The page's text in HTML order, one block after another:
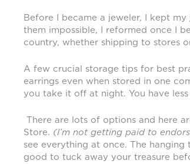
Before I became a jeweler, I kept
them impossible, I reformed once I
country, whether shipping to stores
A few crucial storage tips for best
earrings even when stored in one
you take it off at night. You have
There are lots of options and here
Store. (I’m not getting paid to
see everything at once. The
good to tuck away your treasure